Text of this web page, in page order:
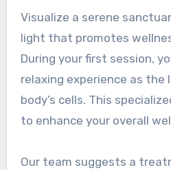
Visualize a serene
light that promotes
During your first session,
relaxing experience as
body’s cells. This
to enhance your overall
Our team suggests a